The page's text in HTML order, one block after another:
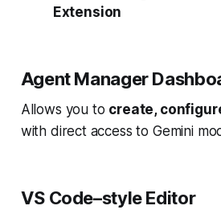
Extension
Agent Manager
Allows you to create,
with direct access to Gemini
VS Code–style Editor